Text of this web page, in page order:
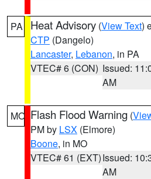
PA Heat Advisory (View Text)
CTP (Dangelo)
Lancaster, Lebanon, in PA
VTEC# 6 (CON) Issued:
AM
MO Flash Flood Warning (
PM by LSX (Elmore)
Boone, in MO
VTEC# 61 (EXT)Issued:
AM